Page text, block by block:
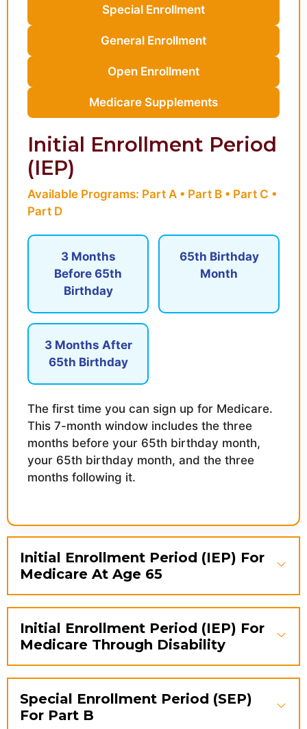
Special Enrollment
General Enrollment
Open Enrollment
Medicare Supplements
Initial Enrollment Period
(IEP)
Available Programs: Part A • Part B • Part C •
Part D
3 Months
Before 65th
Birthday
65th Birthday
Month
3 Months After
65th Birthday
The first time you can sign up for Medicare.
This 7-month window includes the three
months before your 65th birthday month,
your 65th birthday month, and the three
months following it.
Initial Enrollment Period (IEP) For
Medicare At Age 65
Initial Enrollment Period (IEP) For
Medicare Through Disability
Special Enrollment Period (SEP)
For Part B